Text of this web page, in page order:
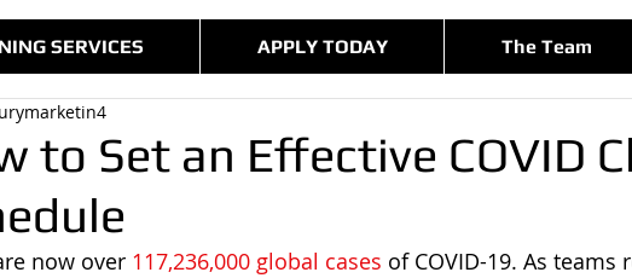
SERVICES APPLY TODAY The Team
to Set an Effective COVID
now over 117,236,000 global cases of COVID-19. As teams